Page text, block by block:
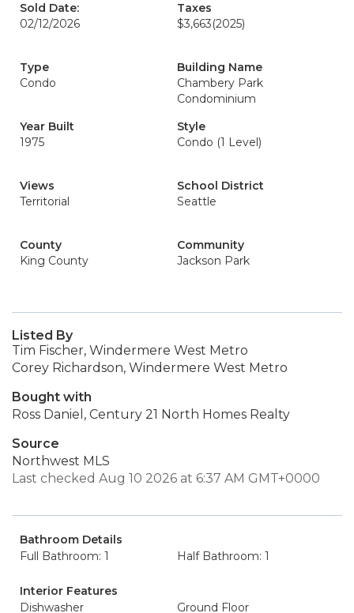
Sold Date:
02/12/2026
Taxes
$3,663(2025)
Type
Condo
Building Name
Chambery Park
Condominium
Year Built
1975
Style
Condo (1 Level)
Views
Territorial
School District
Seattle
County
King County
Community
Jackson Park
Listed By
Tim Fischer, Windermere West Metro
Corey Richardson, Windermere West Metro
Bought with
Ross Daniel, Century 21 North Homes Realty
Source
Northwest MLS
Last checked Aug 10 2026 at 6:37 AM GMT+0000
Bathroom Details
Full Bathroom: 1
Half Bathroom: 1
Interior Features
Dishwasher
Ground Floor